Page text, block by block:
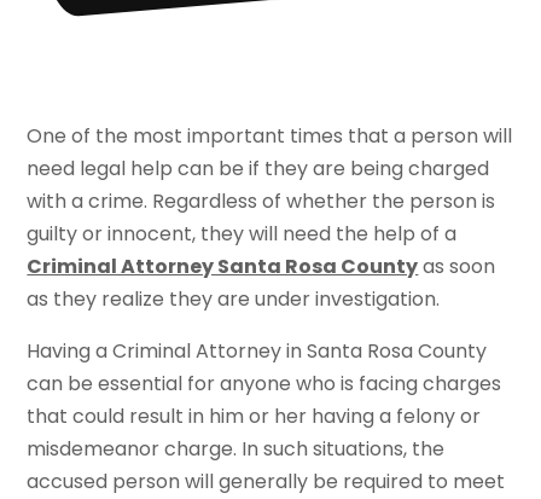
One of the most important times that a person will
need legal help can be if they are being charged
with a crime. Regardless of whether the person is
guilty or innocent, they will need the help of a
Criminal Attorney Santa Rosa Countyas soon
as they realize they are under investigation.
Having a Criminal Attorney in Santa Rosa County
can be essential for anyone who is facing charges
that could result in him or her having a felony or
misdemeanor charge. In such situations, the
accused person will generally be required to meet